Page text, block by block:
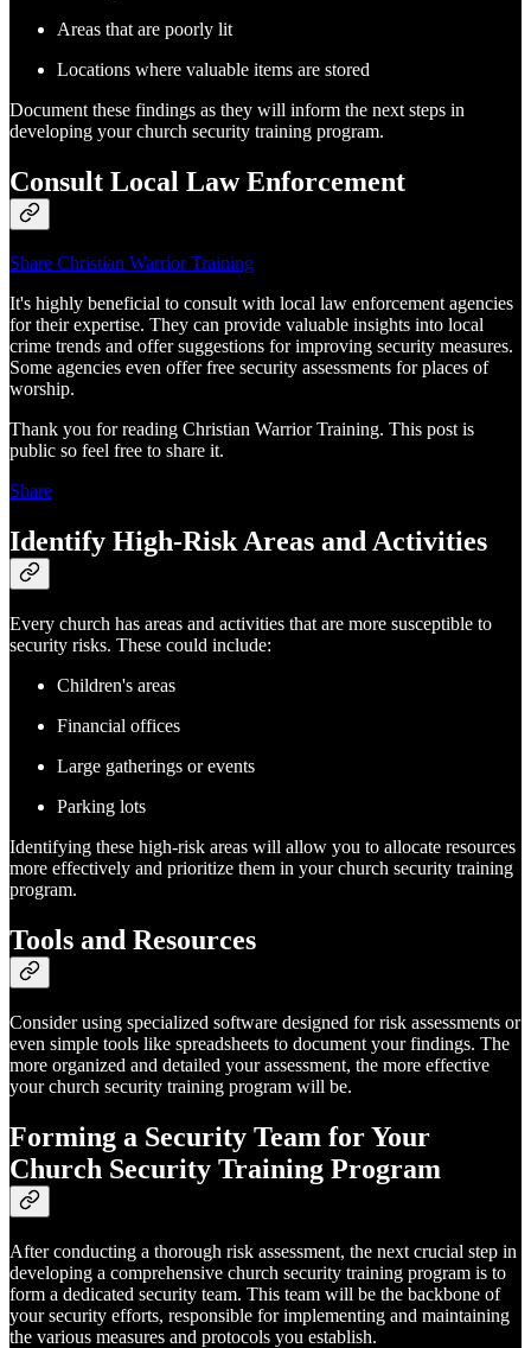
Areas that are poorly lit
Locations where valuable items are stored
Document these findings as they will inform the next steps in
developing your church security training program.
Consult Local Law Enforcement
Share Christian Warrior Training
It's highly beneficial to consult with local law enforcement agencies
for their expertise. They can provide valuable insights into local
crime trends and offer suggestions for improving security measures.
Some agencies even offer free security assessments for places of
worship.
Thank you for reading Christian Warrior Training. This post is
public so feel free to share it.
Share
Identify High-Risk Areas and Activities
Every church has areas and activities that are more susceptible to
security risks. These could include:
Children's areas
Financial offices
Large gatherings or events
Parking lots
Identifying these high-risk areas will allow you to allocate resources
more effectively and prioritize them in your church security training
program.
Tools and Resources
Consider using specialized software designed for risk assessments or
even simple tools like spreadsheets to document your findings. The
more organized and detailed your assessment, the more effective
your church security training program will be.
Forming a Security Team for Your
Church Security Training Program
After conducting a thorough risk assessment, the next crucial step in
developing a comprehensive church security training program is to
form a dedicated security team. This team will be the backbone of
your security efforts, responsible for implementing and maintaining
the various measures and protocols you establish.